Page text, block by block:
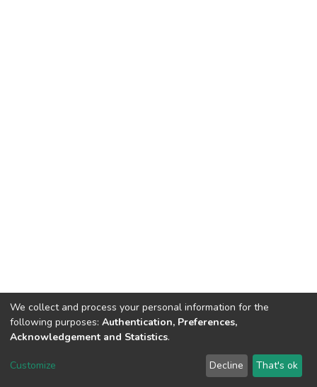
DSpace software copyright © 2002-2026 LYRASIS
We collect and process your personal information for the
following purposes: Authentication, Preferences,
Acknowledgement and Statistics.
Customize Decline That's ok